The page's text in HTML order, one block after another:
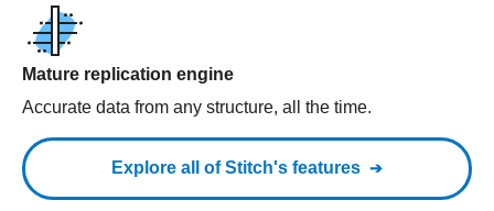
Mature replication engine
Accurate data from any structure, all the time.
Explore all of Stitch's features